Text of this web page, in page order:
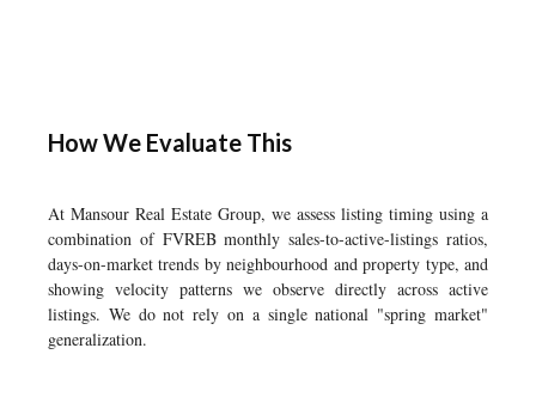
How We Evaluate This
At Mansour Real Estate Group, we assess listing timing using a
combination of FVREB monthly sales-to-active-listings ratios,
days-on-market trends by neighbourhood and property type, and
showing velocity patterns we observe directly across active
listings. We do not rely on a single national "spring market"
generalization.